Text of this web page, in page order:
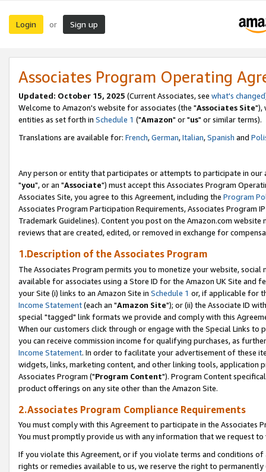
Login or Sign up
Associates Program Operating
Updated: October 15, 2025 (Current Associates, see what's changed
Welcome to Amazon's website for associates (the "Associates Site"),
entities as set forth in Schedule 1 ("Amazon" or "us" or similar terms).
Translations are available for: French,German,Italian,Spanish and
Any person or entity that participates or attempts to participate in our
"you", or an "Associate") must accept this Associates Program
Associates Site, you agree to this Agreement, including the Program
Associates Program Participation Requirements, Associates Program
Trademark Guidelines). Content you post on the Amazon.com
reviews that are created, edited, or removed in exchange for
1.Description of the Associates Program
The Associates Program permits you to monetize your website,
available for associates using a Store ID for the Amazon UK Site and
your Site (i) links to an Amazon Site in Schedule 1 or, if applicable for
Income Statement(each an "Amazon Site"); or (ii) the Associate ID
special "tagged" link formats we provide and comply with this
When our customers click through or engage with the Special Links
you can receive commission income for qualifying purchases, as
Income Statement. In order to facilitate your advertisement of these
widgets, links, marketing content, and other linking tools, application
Associates Program ("Program Content"). Program Content
product offerings on any site other than the Amazon Site.
2.Associates Program Compliance Requirements
You must comply with this Agreement to participate in the Associates
You must promptly provide us with any information that we request
If you violate this Agreement, or if you violate terms and conditions
rights or remedies available to us, we reserve the right to